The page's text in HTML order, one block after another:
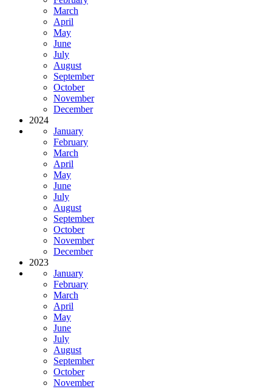
March
April
May
June
July
August
September
October
November
December
2024
January
February
March
April
May
June
July
August
September
October
November
December
2023
January
February
March
April
May
June
July
August
September
October
November